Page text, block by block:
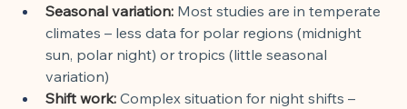
Seasonal variation: Most studies are in temperate
climates – less data for polar regions (midnight
sun, polar night) or tropics (little seasonal
variation)
Shift work: Complex situation for night shifts –